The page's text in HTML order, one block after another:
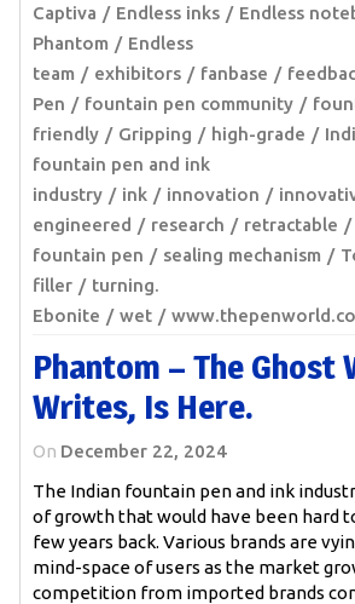
Captiva
Endless inks Endless
Phantom
Endless
team
exhibitors fanbase
Pen
fountain pen community
friendly
Gripping high-grade
fountain pen and ink
industry
ink innovation
engineered
research retractable
fountain pen
sealing mechanism
filler
turning.
Ebonite
wet
Phantom – The Ghost
Writes, Is Here.
On December 22, 2024
The Indian fountain pen and ink
of growth that would have been hard
few years back. Various brands are
mind-space of users as the market
competition from imported brands